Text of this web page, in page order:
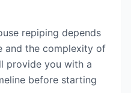
repiping depends
and the complexity of
provide you with a
before starting